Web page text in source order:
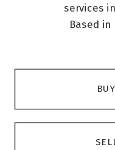
services
Based in